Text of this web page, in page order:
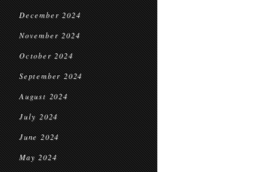
December 2024
November 2024
October 2024
September 2024
August 2024
July 2024
June 2024
May 2024